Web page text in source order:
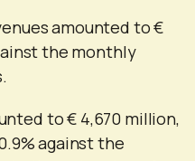
amounted to €
the monthly
to € 4,670 million,
against the